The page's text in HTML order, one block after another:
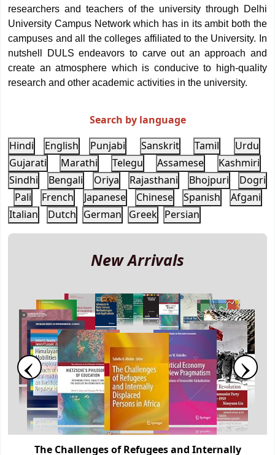
researchers and teachers of the university through Delhi
University Campus Network which has in its ambit both the
campuses and all the colleges affiliated to the University. In
nutshell DULS endeavors to carve out an approach and
create an atmosphere which is conducive to high-quality
research and other academic activities in the university.
Search by language
Hindi
English Punjabi Sanskrit Tamil
Urdu
Gujarati
Marathi Telegu Assamese
Kashmiri
Sindhi
Bengali Oriya Rajasthani Bhojpuri
Dogri
Pali
French Japanese Chinese Spanish
Afgani
Italian
Dutch German Greek Persian
New Arrivals
‹ ›
The Challenges of Refugees and Internally